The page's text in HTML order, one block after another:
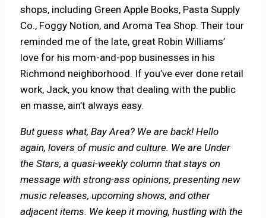
shops, including Green Apple Books, Pasta Supply
Co., Foggy Notion, and Aroma Tea Shop. Their tour
reminded me of the late, great Robin Williams’
love for his mom-and-pop businesses in his
Richmond neighborhood. If you’ve ever done retail
work, Jack, you know that dealing with the public
en masse, ain’t always easy.
But guess what, Bay Area? We are back! Hello
again, lovers of music and culture. We are Under
the Stars, a quasi-weekly column that stays on
message with strong-ass opinions, presenting new
music releases, upcoming shows, and other
adjacent items. We keep it moving, hustling with the